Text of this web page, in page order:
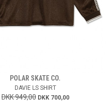
POLAR SKATE CO.
DAVIE LS SHIRT
DKK 949,00 DKK 700,00